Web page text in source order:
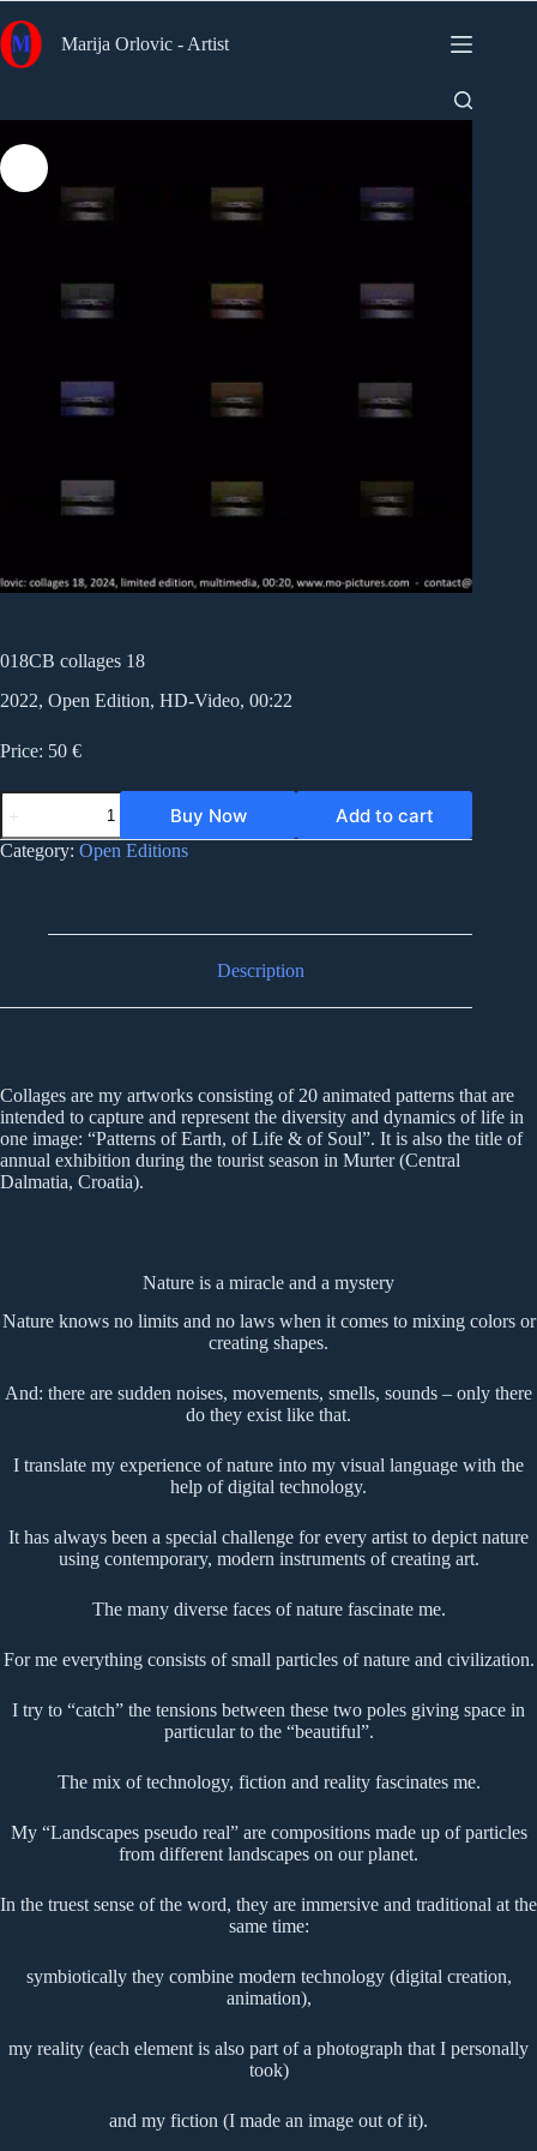
to
content
Marija Orlovic - Artist
018CB collages 18
2022, Open Edition, HD-Video, 00:22
Price: 50 €
018CB
collages
18
quantity
Buy Now Add to cart
Category: Open Editions
Description
Collages are my artworks consisting of 20 animated patterns that are
intended to capture and represent the diversity and dynamics of life in
one image: “Patterns of Earth, of Life & of Soul”. It is also the title of
annual exhibition during the tourist season in Murter (Central
Dalmatia, Croatia).
Nature is a miracle and a mystery
Nature knows no limits and no laws when it comes to mixing colors or
creating shapes.
And: there are sudden noises, movements, smells, sounds – only there
do they exist like that.
I translate my experience of nature into my visual language with the
help of digital technology.
It has always been a special challenge for every artist to depict nature
using contemporary, modern instruments of creating art.
The many diverse faces of nature fascinate me.
For me everything consists of small particles of nature and civilization.
I try to “catch” the tensions between these two poles giving space in
particular to the “beautiful”.
The mix of technology, fiction and reality fascinates me.
My “Landscapes pseudo real” are compositions made up of particles
from different landscapes on our planet.
In the truest sense of the word, they are immersive and traditional at the
same time:
symbiotically they combine modern technology (digital creation,
animation),
my reality (each element is also part of a photograph that I personally
took)
and my fiction (I made an image out of it).